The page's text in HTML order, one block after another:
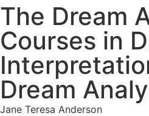
The Dream
Courses in
Dream
Jane Teresa Anderson